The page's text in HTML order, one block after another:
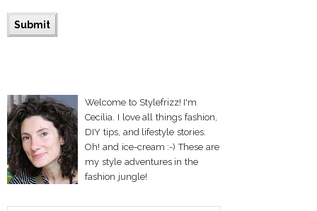
Welcome to Stylefrizz! I'm
Cecilia. I love all things fashion,
DIY tips, and lifestyle stories.
Oh! and ice-cream :-) These are
my style adventures in the
fashion jungle!